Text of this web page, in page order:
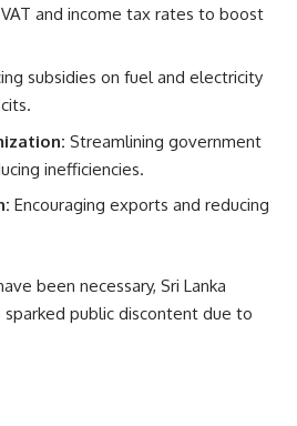
and income tax rates to boost
subsidies on fuel and electricity
Streamlining government
inefficiencies.
Encouraging exports and reducing
been necessary, Sri Lanka
public discontent due to